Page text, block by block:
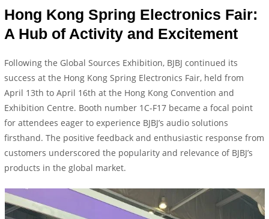
Hong Kong Spring Electronics Fair:
A Hub of Activity and Excitement
Following the Global Sources Exhibition, BJBJ continued its
success at the Hong Kong Spring Electronics Fair, held from
April 13th to April 16th at the Hong Kong Convention and
Exhibition Centre. Booth number 1C-F17 became a focal point
for attendees eager to experience BJBJ’s audio solutions
firsthand. The positive feedback and enthusiastic response from
customers underscored the popularity and relevance of BJBJ’s
products in the global market.